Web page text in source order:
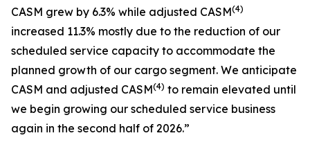
CASM grew by 6.3% while adjusted CASM(4)
increased 11.3% mostly due to the reduction of our
scheduled service capacity to accommodate the
planned growth of our cargo segment. We anticipate
CASM and adjusted CASM(4) to remain elevated until
we begin growing our scheduled service business
again in the second half of 2026.”